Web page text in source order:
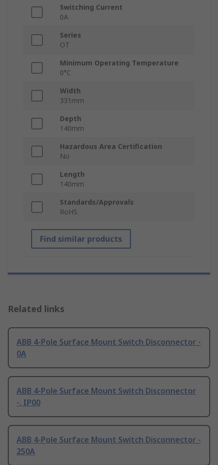
Switching Current
0A
Series
OT
Minimum Operating Temperature
0°C
Width
331mm
Depth
140mm
Hazardous Area Certification
No
Length
140mm
Standards/Approvals
RoHS
Find similar products
Related links
ABB 4-Pole Surface Mount Switch Disconnector -
0A
ABB 4-Pole Surface Mount Switch Disconnector
-, IP00
ABB 4-Pole Surface Mount Switch Disconnector -
250A